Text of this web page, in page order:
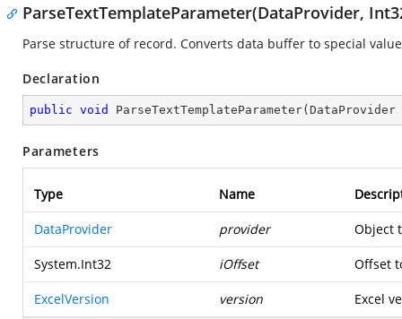
ParseTextTemplateParameter(DataProvider,
Parse structure of record. Converts data buffer to special
Declaration
public void ParseTextTemplateParameter(
Parameters
Type Name
DataProvider provider Object
System.Int32 iOffset Offset
ExcelVersion version Excel